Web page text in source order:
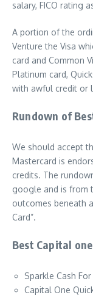
salary, FICO rating
A portion of the
Venture the Visa
card and Common
Platinum card,
with awful credit or
Rundown of
We should accept
Mastercard is
credits. The
google and is from
outcomes beneath
Card”.
Best Capital
Sparkle Cash
Capital One